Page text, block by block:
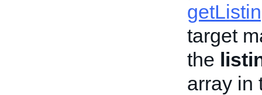
target
the
array in